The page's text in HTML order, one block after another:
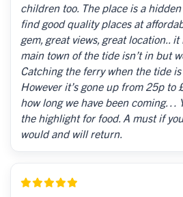
children too. The place is a
find good quality places at
gem, great views, great location..
main town of the tide isn’t in but
Catching the ferry when the tide
However it’s gone up from 25p to
how long we have been coming…
the highlight for food. A must if
would and will return.